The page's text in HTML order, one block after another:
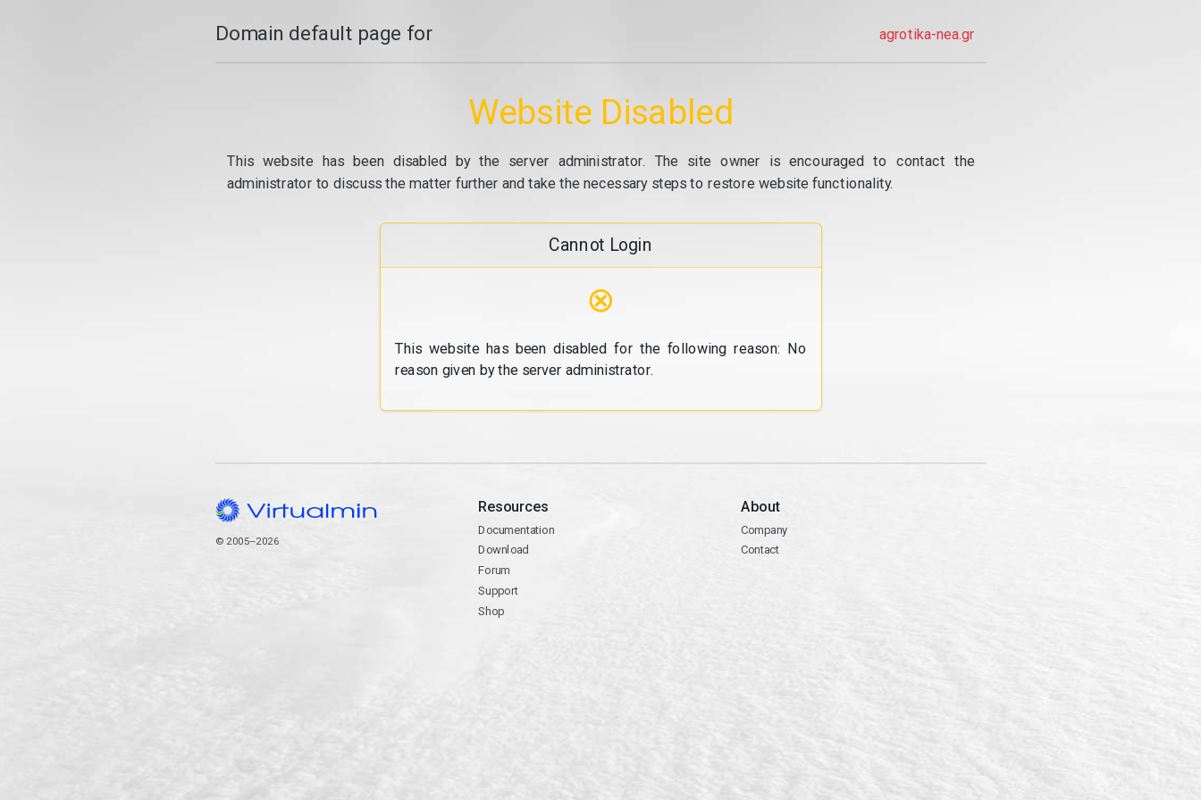
Domain default page for agrotika-nea.gr
Website Disabled
This website has been disabled by the server administrator. The site owner is encouraged to contact the
administrator to discuss the matter further and take the necessary steps to restore website functionality.
Cannot Login
⊗
This website has been disabled for the following reason: No
reason given by the server administrator.
© 2005–2026
Resources
Documentation
Download
Forum
Support
Shop
About
Company
Contact